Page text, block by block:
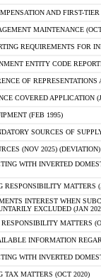
AND FIRST-
MAINTENANCE
REQUIREMENTS FOR
ENTITY CODE
OF REPRESENTATIONS
COVERED APPLICATION
(FEB 1995)
SOURCES OF
(NOV 2025) (DEVIATION)
WITH INVERTED
RESPONSIBILITY MATTERS
INTEREST WHEN
EXCLUDED (JAN
MATTERS
INFORMATION
WITH INVERTED
TAX MATTERS (OCT 2020)